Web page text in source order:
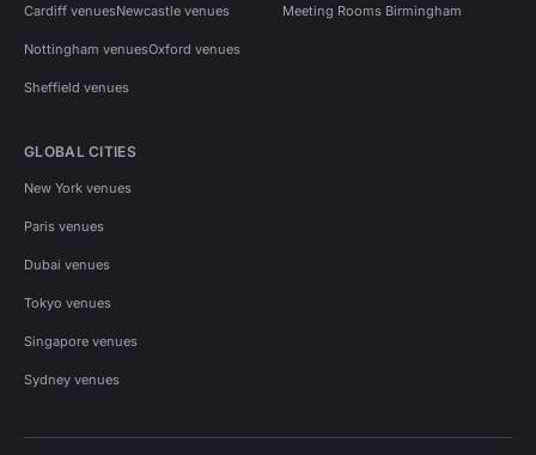
Cardiff venuesNewcastle venues
Nottingham venuesOxford venues
Sheffield venues
Meeting Rooms Birmingham
GLOBAL CITIES
New York venues
Paris venues
Dubai venues
Tokyo venues
Singapore venues
Sydney venues